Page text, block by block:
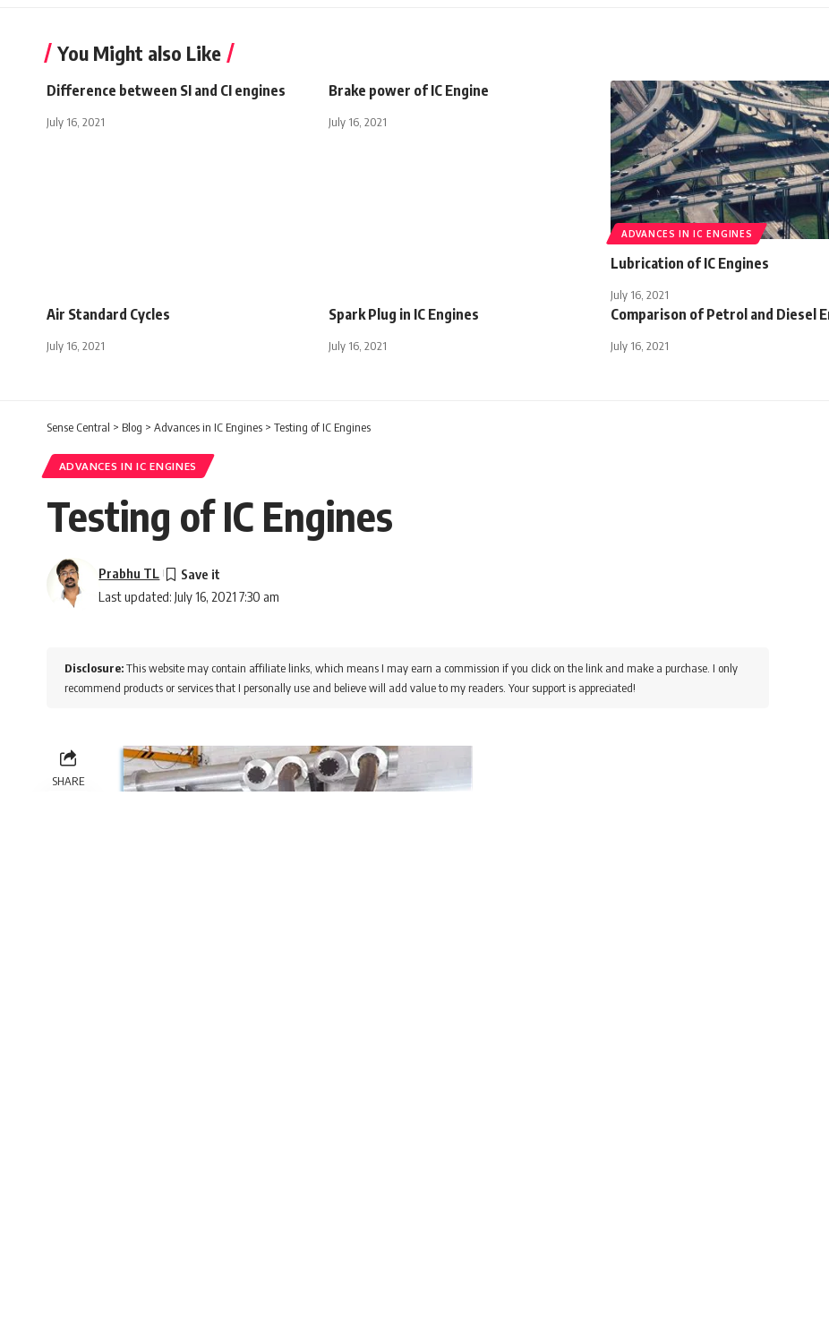
You Might also Like
Difference between SI and CI engines
July 16, 2021
Brake power of IC Engine
July 16, 2021
ADVANCES IN IC ENGINES
Lubrication of IC Engines
July 16, 2021
Air Standard Cycles
July 16, 2021
Spark Plug in IC Engines
July 16, 2021
Comparison of Petrol and Diesel
July 16, 2021
Sense Central > Blog > Advances in IC Engines > Testing of IC Engines
ADVANCES IN IC ENGINES
Testing of IC Engines
Last updated: July 16, 2021 7:30 am
Prabhu TL
Disclosure:This website may contain affiliate links, which means I may earn a commission if you click on the link and make a purchase. I only
recommend products or services that I personally use and believe will add value to my readers. Your support is appreciated!
SHARE